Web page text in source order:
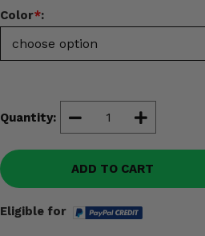
Color*:
Quantity:
ADD TO CART
Eligible for